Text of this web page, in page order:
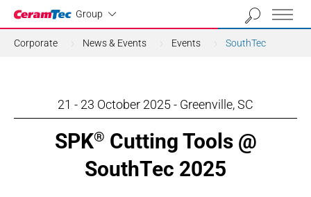
Group
Industrial
Corporate News & Events Events SouthTec
21 - 23 October 2025 - Greenville, SC
SPK® Cutting Tools @
SouthTec 2025